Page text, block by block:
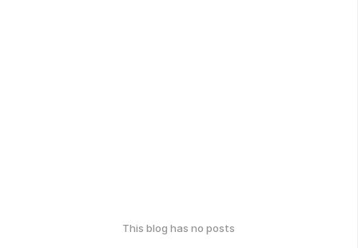
This blog has no posts